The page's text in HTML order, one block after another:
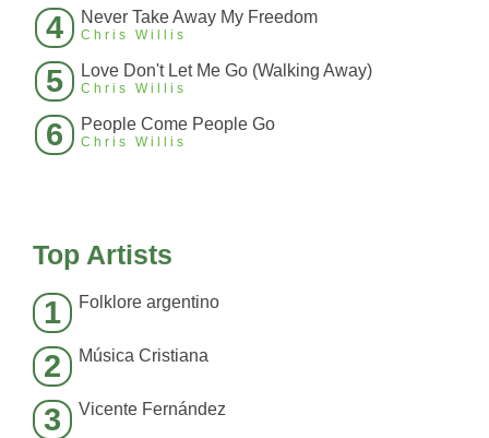
4 Never Take Away My Freedom
Chris Willis
5 Love Don't Let Me Go (Walking Away)
Chris Willis
6 People Come People Go
Chris Willis
Top Artists
1 Folklore argentino
2 Música Cristiana
3 Vicente Fernández